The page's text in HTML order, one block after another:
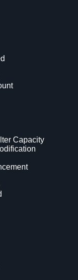
Capacity